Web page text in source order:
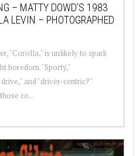
– MATTY DOWD’S 1983
LEVIN – PHOTOGRAPHED
"Corolla," is unlikely to spark
boredom. "Sporty,"
and "driver-centric?"
co...